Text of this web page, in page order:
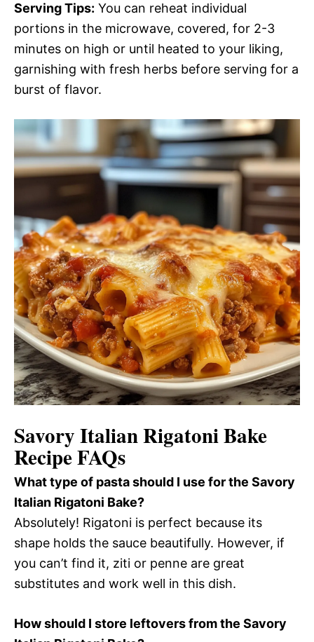
Serving Tips: You can reheat individual
portions in the microwave, covered, for 2-3
minutes on high or until heated to your liking,
garnishing with fresh herbs before serving for a
burst of flavor.
Savory Italian Rigatoni Bake
Recipe FAQs
What type of pasta should I use for the Savory
Italian Rigatoni Bake?
Absolutely! Rigatoni is perfect because its
shape holds the sauce beautifully. However, if
you can’t find it, ziti or penne are great
substitutes and work well in this dish.
How should I store leftovers from the Savory